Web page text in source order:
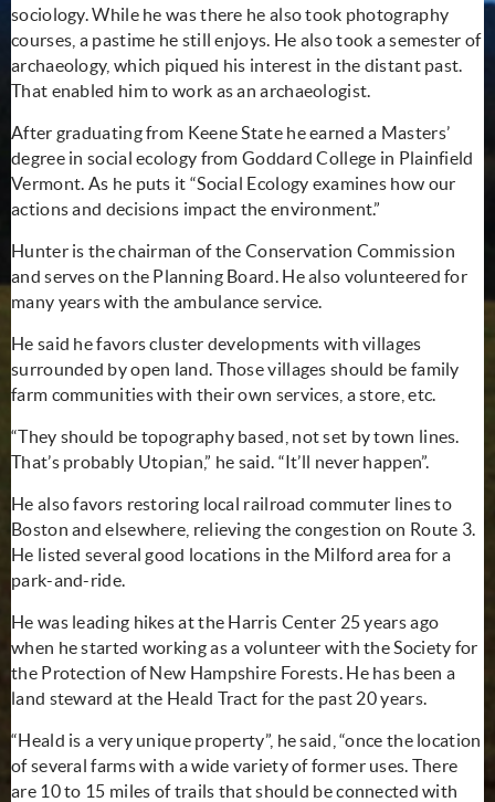
sociology. While he was there he also took photography
courses, a pastime he still enjoys. He also took a semester of
archaeology, which piqued his interest in the distant past.
That enabled him to work as an archaeologist.
After graduating from Keene State he earned a Masters’
degree in social ecology from Goddard College in Plainfield
Vermont. As he puts it “Social Ecology examines how our
actions and decisions impact the environment.”
Hunter is the chairman of the Conservation Commission
and serves on the Planning Board. He also volunteered for
many years with the ambulance service.
He said he favors cluster developments with villages
surrounded by open land. Those villages should be family
farm communities with their own services, a store, etc.
“They should be topography based, not set by town lines.
That’s probably Utopian,” he said. “It’ll never happen”.
He also favors restoring local railroad commuter lines to
Boston and elsewhere, relieving the congestion on Route 3.
He listed several good locations in the Milford area for a
park-and-ride.
He was leading hikes at the Harris Center 25 years ago
when he started working as a volunteer with the Society for
the Protection of New Hampshire Forests. He has been a
land steward at the Heald Tract for the past 20 years.
“Heald is a very unique property”, he said, “once the location
of several farms with a wide variety of former uses. There
are 10 to 15 miles of trails that should be connected with